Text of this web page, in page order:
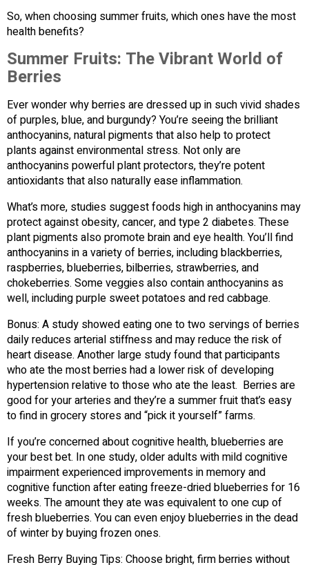
So, when choosing summer fruits, which ones have the most
health benefits?
Summer Fruits: The Vibrant World of
Berries
Ever wonder why berries are dressed up in such vivid shades
of purples, blue, and burgundy? You’re seeing the brilliant
anthocyanins, natural pigments that also help to protect
plants against environmental stress. Not only are
anthocyanins powerful plant protectors, they’re potent
antioxidants that also naturally ease inflammation.
What’s more, studies suggest foods high in anthocyanins may
protect against obesity, cancer, and type 2 diabetes. These
plant pigments also promote brain and eye health. You’ll find
anthocyanins in a variety of berries, including blackberries,
raspberries, blueberries, bilberries, strawberries, and
chokeberries. Some veggies also contain anthocyanins as
well, including purple sweet potatoes and red cabbage.
Bonus: A study showed eating one to two servings of berries
daily reduces arterial stiffness and may reduce the risk of
heart disease. Another large study found that participants
who ate the most berries had a lower risk of developing
hypertension relative to those who ate the least. Berries are
good for your arteries and they’re a summer fruit that’s easy
to find in grocery stores and “pick it yourself” farms.
If you’re concerned about cognitive health, blueberries are
your best bet. In one study, older adults with mild cognitive
impairment experienced improvements in memory and
cognitive function after eating freeze-dried blueberries for 16
weeks. The amount they ate was equivalent to one cup of
fresh blueberries. You can even enjoy blueberries in the dead
of winter by buying frozen ones.
Fresh Berry Buying Tips: Choose bright, firm berries without